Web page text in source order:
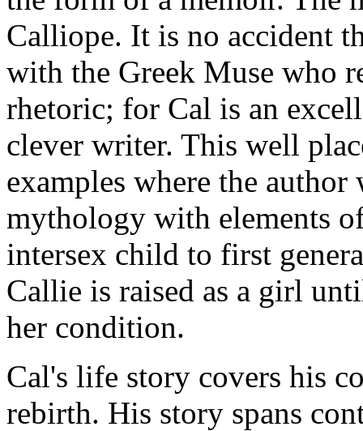
Calliope. It is no accident
with the Greek Muse who
rhetoric; for Cal is an
clever writer. This well
examples where the author
mythology with elements
intersex child to first
Callie is raised as a girl
her condition.
Cal's life story covers his
rebirth. His story spans